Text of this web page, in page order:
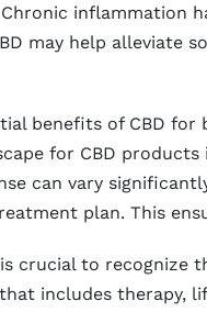
inflammation
may help alleviate
benefits of CBD
for CBD
can vary
plan. This
crucial to recognize
includes therapy,